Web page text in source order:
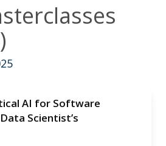
AI for Software
Scientist’s